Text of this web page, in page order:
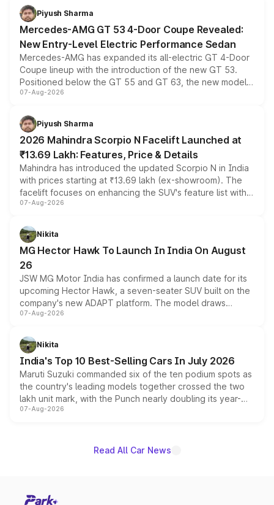
choices unchanged across the model lineup for buyers.
Piyush Sharma
Mercedes-AMG GT 53 4-Door Coupe Revealed:
New Entry-Level Electric Performance Sedan
Mercedes-AMG has expanded its all-electric GT 4-Door
Coupe lineup with the introduction of the new GT 53.
Positioned below the GT 55 and GT 63, the new model
combines dual-motor all-wheel drive, a high-performance
more accessible entry point into the brand's latest
electric performance sedan range.
07-Aug-2026
Piyush Sharma
2026 Mahindra Scorpio N Facelift Launched at
₹13.69 Lakh: Features, Price & Details
Mahindra has introduced the updated Scorpio N in India
with prices starting at ₹13.69 lakh (ex-showroom). The
facelift focuses on enhancing the SUV's feature list with a
panoramic sunroof, larger digital displays, Level 2 ADAS
petrol and diesel engine options without any mechanical
changes.
07-Aug-2026
Nikita
MG Hector Hawk To Launch In India On August
26
JSW MG Motor India has confirmed a launch date for its
upcoming Hector Hawk, a seven-seater SUV built on the
company's new ADAPT platform. The model draws
heavily from the Wuling Starlight 560 sold overseas and
in hybrid powertrain options, positioning it above the
existing Hector in the brand's India lineup.
07-Aug-2026
Nikita
India's Top 10 Best-Selling Cars In July 2026
Maruti Suzuki commanded six of the ten podium spots as
the country's leading models together crossed the two
lakh unit mark, with the Punch nearly doubling its year-
on-year volumes to stand out as the fastest-growing
07-Aug-2026
Read All Car News